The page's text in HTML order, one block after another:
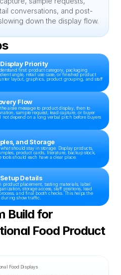
conversations, and post-
down the display flow.
Priority
first: product category, packaging
angle, retail use case, or finished product
layout, graphics, product grouping, and staff
Flow
aisle message to product display, then to
sample request, lead capture, or buyer
not depend on a long verbal pitch before buyers
and Storage
should stay in storage. Display products,
product cards, literature, backup stock,
should each have a clear place.
Details
product placement, tasting materials, label
storage access, staff positions, lead
and final booth checks. This helps the
show traffic.
Build for
Food Product
Food Displays